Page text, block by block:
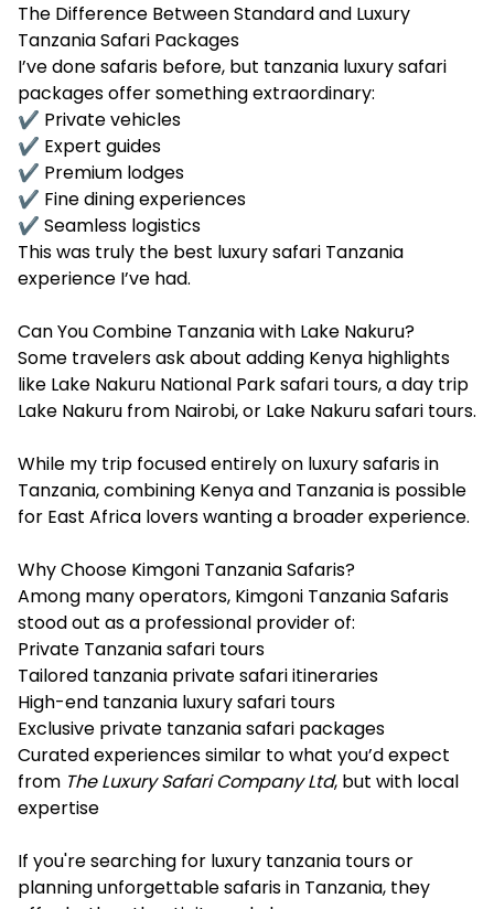
The Difference Between Standard and Luxury
Tanzania Safari Packages
I’ve done safaris before, but tanzania luxury safari
packages offer something extraordinary:
✔ Private vehicles
✔ Expert guides
✔ Premium lodges
✔ Fine dining experiences
✔ Seamless logistics
This was truly the best luxury safari Tanzania
experience I’ve had.
Can You Combine Tanzania with Lake Nakuru?
Some travelers ask about adding Kenya highlights
like Lake Nakuru National Park safari tours, a day trip
Lake Nakuru from Nairobi, or Lake Nakuru safari tours.
While my trip focused entirely on luxury safaris in
Tanzania, combining Kenya and Tanzania is possible
for East Africa lovers wanting a broader experience.
Why Choose Kimgoni Tanzania Safaris?
Among many operators, Kimgoni Tanzania Safaris
stood out as a professional provider of:
Private Tanzania safari tours
Tailored tanzania private safari itineraries
High-end tanzania luxury safari tours
Exclusive private tanzania safari packages
Curated experiences similar to what you’d expect
from The Luxury Safari Company Ltd, but with local
expertise
If you're searching for luxury tanzania tours or
planning unforgettable safaris in Tanzania, they